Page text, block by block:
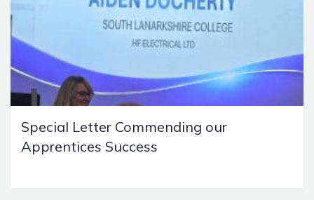
Special Letter Commending our
Apprentices Success